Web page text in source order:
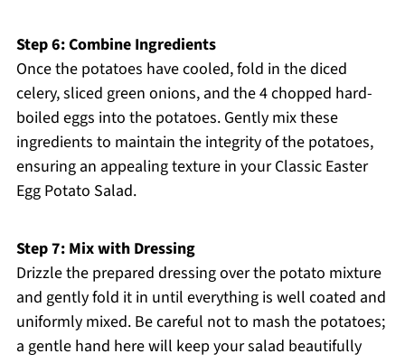
Step 6: Combine Ingredients
Once the potatoes have cooled, fold in the diced
celery, sliced green onions, and the 4 chopped hard-
boiled eggs into the potatoes. Gently mix these
ingredients to maintain the integrity of the potatoes,
ensuring an appealing texture in your Classic Easter
Egg Potato Salad.
Step 7: Mix with Dressing
Drizzle the prepared dressing over the potato mixture
and gently fold it in until everything is well coated and
uniformly mixed. Be careful not to mash the potatoes;
a gentle hand here will keep your salad beautifully